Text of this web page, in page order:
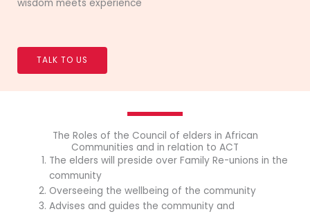
wisdom meets experience
TALK TO US
The Roles of the Council of elders in African
Communities and in relation to ACT
The elders will preside over Family Re-unions in the
community
Overseeing the wellbeing of the community
Advises and guides the community and